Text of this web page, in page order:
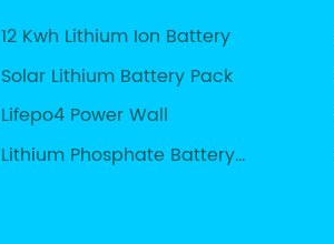
12 Kwh Lithium Ion Battery
Solar Lithium Battery Pack
Lifepo4 Power Wall
Lithium Phosphate Battery